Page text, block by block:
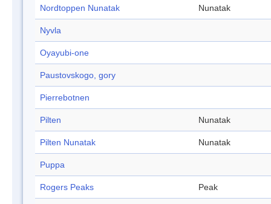
Nordtoppen Nunatak Nunatak
Nyvla
Oyayubi-one
Paustovskogo, gory
Pierrebotnen
Pilten Nunatak
Pilten Nunatak Nunatak
Puppa
Rogers Peaks Peak